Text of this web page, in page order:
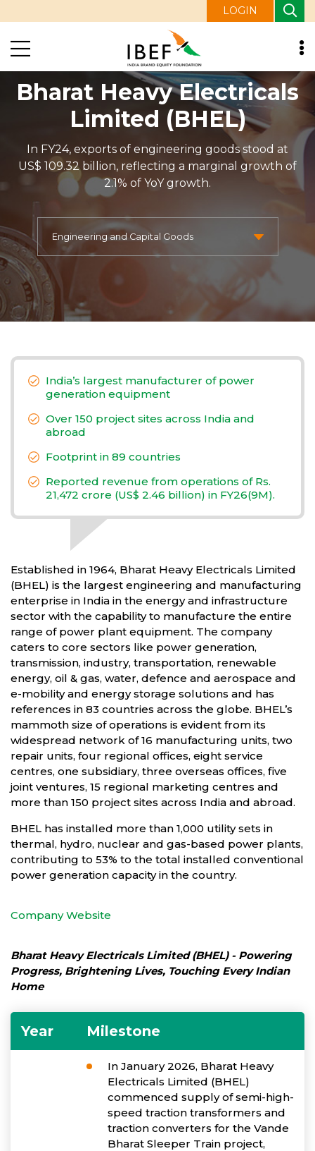
LOGIN
Bharat Heavy Electricals
Limited (BHEL)
In FY24, exports of engineering goods stood at
US$ 109.32 billion, reflecting a marginal growth of
2.1% of YoY growth.
Established in 1964, Bharat Heavy Electricals Limited
(BHEL) is the largest engineering and manufacturing
enterprise in India in the energy and infrastructure
sector with the capability to manufacture the entire
range of power plant equipment. The company
caters to core sectors like power generation,
transmission, industry, transportation, renewable
energy, oil & gas, water, defence and aerospace and
e-mobility and energy storage solutions and has
references in 83 countries across the globe. BHEL’s
mammoth size of operations is evident from its
widespread network of 16 manufacturing units, two
repair units, four regional offices, eight service
centres, one subsidiary, three overseas offices, five
joint ventures, 15 regional marketing centres and
more than 150 project sites across India and abroad.
BHEL has installed more than 1,000 utility sets in
thermal, hydro, nuclear and gas-based power plants,
contributing to 53% to the total installed conventional
power generation capacity in the country.
Company Website
India’s largest manufacturer of power
generation equipment
Over 150 project sites across India and
abroad
Footprint in 89 countries
Reported revenue from operations of Rs.
21,472 crore (US$ 2.46 billion) in FY26(9M).
Bharat Heavy Electricals Limited (BHEL) - Powering
Progress, Brightening Lives, Touching Every Indian
Home
Year Milestone
In January 2026, Bharat Heavy
Electricals Limited (BHEL)
commenced supply of semi-high-
speed traction transformers and
traction converters for the Vande
Bharat Sleeper Train project,